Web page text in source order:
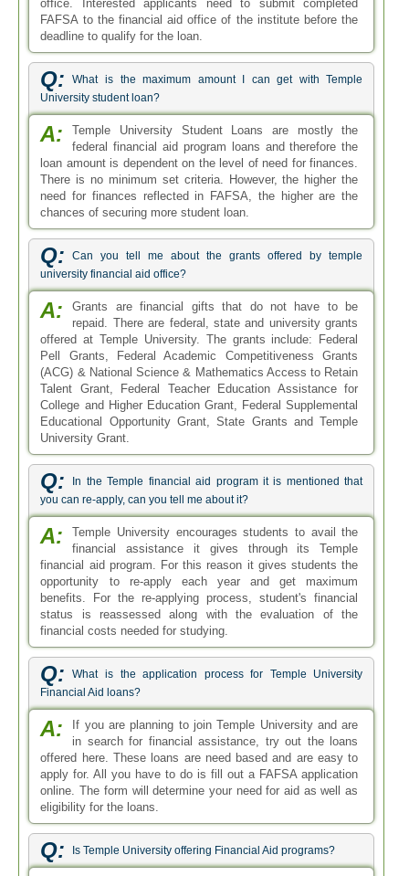
office. Interested applicants need to submit completed
FAFSA to the financial aid office of the institute before the
deadline to qualify for the loan.
Q:
What is the maximum amount I can get with Temple
University student loan?
A:
Temple University Student Loans are mostly the
federal financial aid program loans and therefore the
loan amount is dependent on the level of need for finances.
There is no minimum set criteria. However, the higher the
need for finances reflected in FAFSA, the higher are the
chances of securing more student loan.
Q:
Can you tell me about the grants offered by temple
university financial aid office?
A:
Grants are financial gifts that do not have to be
repaid. There are federal, state and university grants
offered at Temple University. The grants include: Federal
Pell Grants, Federal Academic Competitiveness Grants
(ACG) & National Science & Mathematics Access to Retain
Talent Grant, Federal Teacher Education Assistance for
College and Higher Education Grant, Federal Supplemental
Educational Opportunity Grant, State Grants and Temple
University Grant.
Q:
In the Temple financial aid program it is mentioned that
you can re-apply, can you tell me about it?
A:
Temple University encourages students to avail the
financial assistance it gives through its Temple
financial aid program. For this reason it gives students the
opportunity to re-apply each year and get maximum
benefits. For the re-applying process, student's financial
status is reassessed along with the evaluation of the
financial costs needed for studying.
Q:
What is the application process for Temple University
Financial Aid loans?
A:
If you are planning to join Temple University and are
in search for financial assistance, try out the loans
offered here. These loans are need based and are easy to
apply for. All you have to do is fill out a FAFSA application
online. The form will determine your need for aid as well as
eligibility for the loans.
Q: Is Temple University offering Financial Aid programs?